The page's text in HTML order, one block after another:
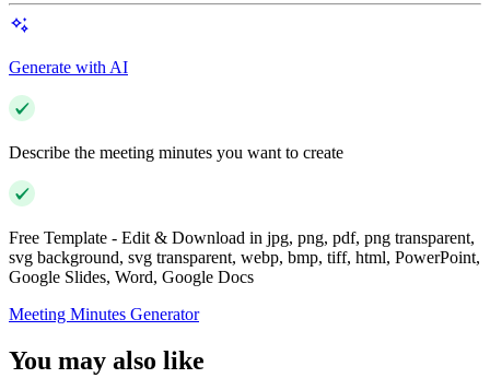
Generate with AI
Describe the meeting minutes you want to create
Free Template - Edit & Download in jpg, png, pdf, png transparent,
svg background, svg transparent, webp, bmp, tiff, html, PowerPoint,
Google Slides, Word, Google Docs
Meeting Minutes Generator
You may also like